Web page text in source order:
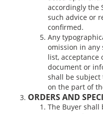
accordingly the
such advice or
confirmed.
Any
omission in any
list, acceptance
document or
shall be
on the part of
ORDERS AND
The Buyer